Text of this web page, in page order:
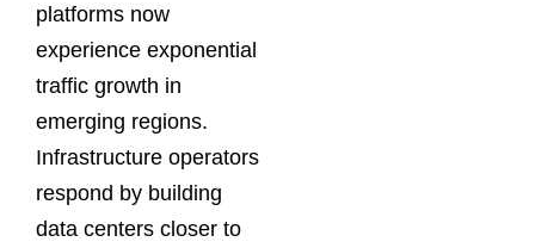
platforms now
experience exponential
traffic growth in
emerging regions.
Infrastructure operators
respond by building
data centers closer to